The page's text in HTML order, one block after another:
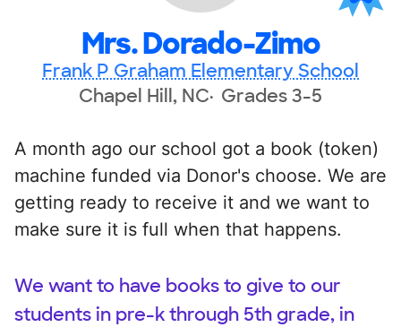
Mrs. Dorado-Zimo
Frank P Graham Elementary School
Chapel Hill, NC Grades 3-5
A month ago our school got a book (token)
machine funded via Donor's choose. We are
getting ready to receive it and we want to
make sure it is full when that happens.
We want to have books to give to our
students in pre-k through 5th grade, in